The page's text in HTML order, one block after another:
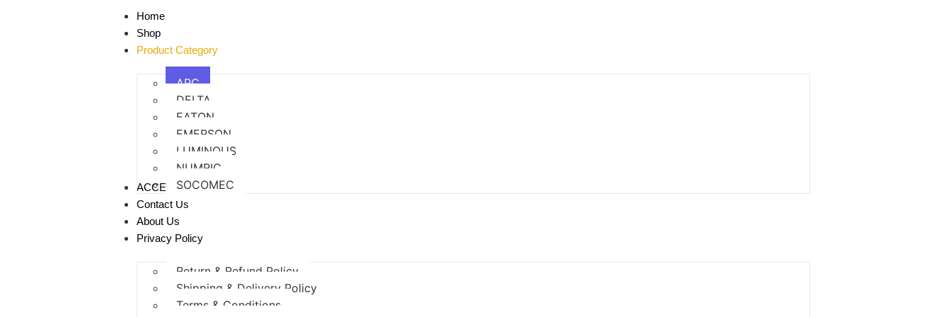
Home
Shop
Product Category
APC
DELTA
EATON
EMERSON
LUMINOUS
NUMRIC
SOCOMEC
ACCESSORIES
Contact Us
About Us
Privacy Policy
Return & Refund Policy
Shipping & Delivery Policy
Terms & Conditions